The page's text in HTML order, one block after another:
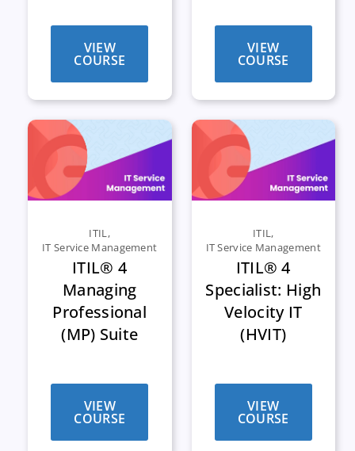
VIEW
COURSE
VIEW
COURSE
ITIL,
IT Service Management
ITIL® 4
Managing
Professional
(MP) Suite
VIEW
COURSE
ITIL,
IT Service Management
ITIL® 4
Specialist: High
Velocity IT
(HVIT)
VIEW
COURSE